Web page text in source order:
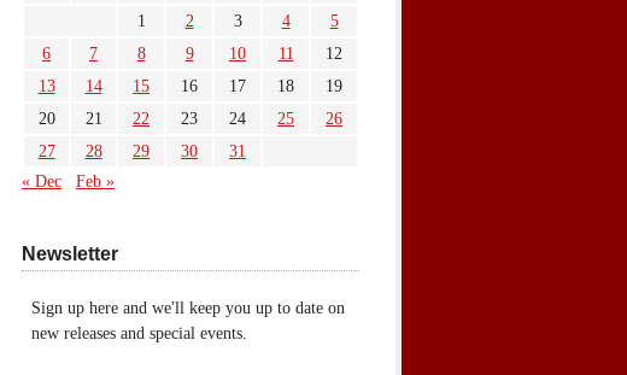
1
2 3 4
5
6
7 8 9 10 11
12
13
14 15 16 17 18
19
20
21 22 23 24 25
26
27
28 29 30
31
« Dec
Feb »
Newsletter
Sign up here and we'll keep you up to date on
new releases and special events.